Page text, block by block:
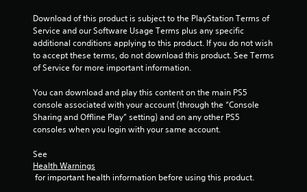
2
7
8
t
Download of this product is subject to the PlayStation Terms of
Service and our Software Usage Terms plus any specific
additional conditions applying to this product. If you do not wish
to accept these terms, do not download this product. See Terms
of Service for more important information.
You can download and play this content on the main PS5
console associated with your account (through the “Console
Sharing and Offline Play” setting) and on any other PS5
consoles when you login with your same account.
See
Health Warnings
for important health information before using this product.